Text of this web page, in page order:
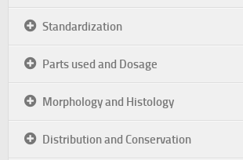
Standardization
Parts used and Dosage
Morphology and Histology
Distribution and Conservation